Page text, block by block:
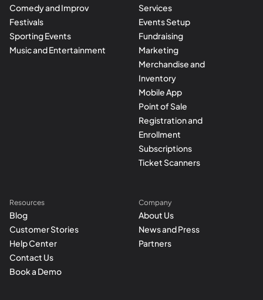
Comedy and Improv
Festivals
Sporting Events
Music and Entertainment
Services
Events Setup
Fundraising
Marketing
Merchandise and
Inventory
Mobile App
Point of Sale
Registration and
Enrollment
Subscriptions
Ticket Scanners
Resources
Blog
Customer Stories
Help Center
Contact Us
Book a Demo
Company
About Us
News and Press
Partners